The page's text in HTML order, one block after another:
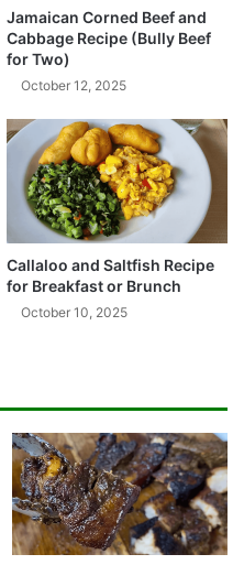
Jamaican Corned Beef and
Cabbage Recipe (Bully Beef
for Two)
October 12, 2025
Callaloo and Saltfish Recipe
for Breakfast or Brunch
October 10, 2025